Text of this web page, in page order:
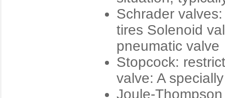
Schrader
tires Solenoid
pneumatic valve
Stopcock:
valve: A
Joule-